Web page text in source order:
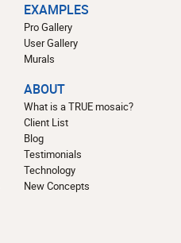
EXAMPLES
Pro Gallery
User Gallery
Murals
ABOUT
What is a TRUE mosaic?
Client List
Blog
Testimonials
Technology
New Concepts